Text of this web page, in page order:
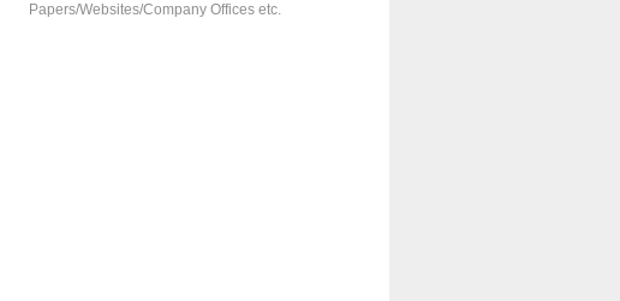
Papers/Websites/Company Offices etc.